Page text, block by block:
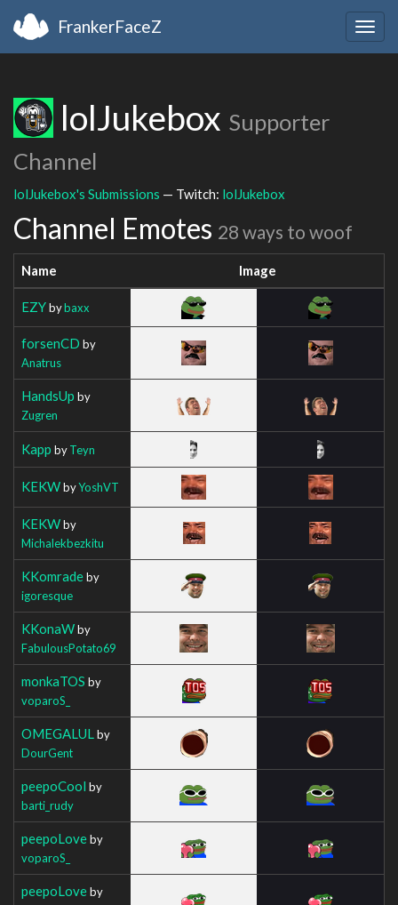
FrankerFaceZ
lolJukebox Supporter
Channel
lolJukebox's Submissions — Twitch: lolJukebox
Channel Emotes 28 ways to woof
Name Image
EZYbybaxx
forsenCD by
Anatrus
HandsUp by
Zugren
Kapp byTeyn
KEKWbyYoshVT
KEKWby
Michalekbezkitu
KKomradeby
igoresque
KKonaWby
FabulousPotato69
monkaTOS by
voparoS_
OMEGALUL by
DourGent
peepoCool by
barti_rudy
peepoLoveby
voparoS_
peepoLoveby